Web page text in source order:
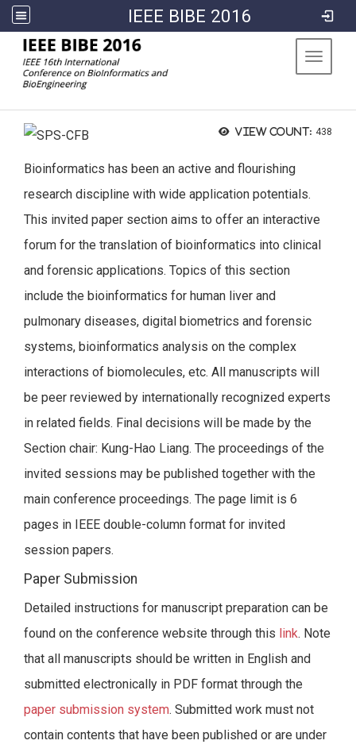
IEEE BIBE 2016
Toggle
View count: 438
Bioinformatics has been an active and flourishing
research discipline with wide application potentials.
This invited paper section aims to offer an interactive
forum for the translation of bioinformatics into clinical
and forensic applications. Topics of this section
include the bioinformatics for human liver and
pulmonary diseases, digital biometrics and forensic
systems, bioinformatics analysis on the complex
interactions of biomolecules, etc. All manuscripts will
be peer reviewed by internationally recognized experts
in related fields. Final decisions will be made by the
Section chair: Kung-Hao Liang. The proceedings of the
invited sessions may be published together with the
main conference proceedings. The page limit is 6
pages in IEEE double-column format for invited
session papers.
Paper Submission
Detailed instructions for manuscript preparation can be
found on the conference website through this link. Note
that all manuscripts should be written in English and
submitted electronically in PDF format through the
paper submission system. Submitted work must not
contain contents that have been published or are under